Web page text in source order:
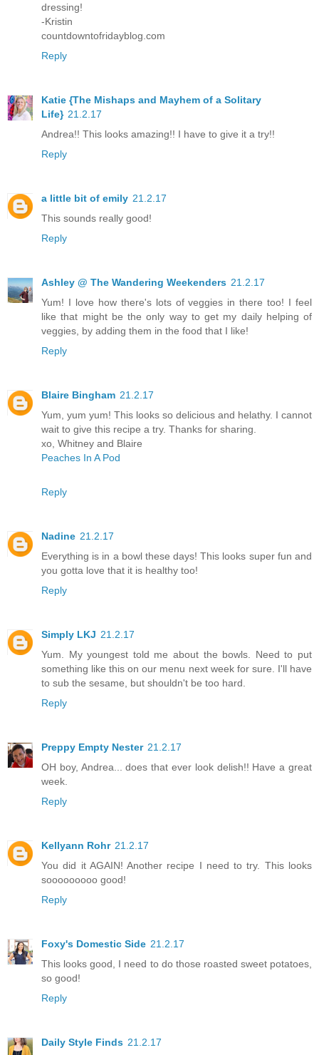
dressing!
-Kristin
countdowntofridayblog.com
Reply
Katie {The Mishaps and Mayhem of a Solitary
Life} 21.2.17
Andrea!! This looks amazing!! I have to give it a try!!
Reply
a little bit of emily 21.2.17
This sounds really good!
Reply
Ashley @ The Wandering Weekenders 21.2.17
Yum! I love how there's lots of veggies in there too! I feel
like that might be the only way to get my daily helping of
veggies, by adding them in the food that I like!
Reply
Blaire Bingham 21.2.17
Yum, yum yum! This looks so delicious and helathy. I cannot
wait to give this recipe a try. Thanks for sharing.
xo, Whitney and Blaire
Peaches In A Pod
Reply
Nadine 21.2.17
Everything is in a bowl these days! This looks super fun and
you gotta love that it is healthy too!
Reply
Simply LKJ 21.2.17
Yum. My youngest told me about the bowls. Need to put
something like this on our menu next week for sure. I'll have
to sub the sesame, but shouldn't be too hard.
Reply
Preppy Empty Nester 21.2.17
OH boy, Andrea... does that ever look delish!! Have a great
week.
Reply
Kellyann Rohr 21.2.17
You did it AGAIN! Another recipe I need to try. This looks
sooooooooo good!
Reply
Foxy's Domestic Side 21.2.17
This looks good, I need to do those roasted sweet potatoes,
so good!
Reply
Daily Style Finds 21.2.17